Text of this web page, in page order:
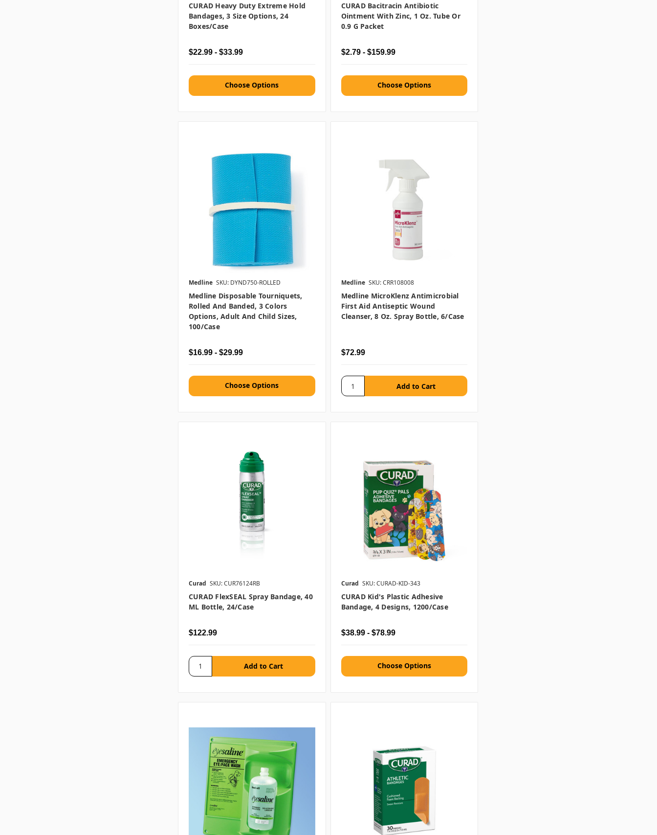
CURAD Heavy Duty Extreme Hold
Bandages, 3 Size Options, 24
Boxes/case
$22.99 - $33.99
Choose Options
CURAD Bacitracin Antibiotic
Ointment With Zinc, 1 Oz. Tube Or
0.9 G Packet
$2.79 - $159.99
Choose Options
Medline SKU: DYND750-ROLLED
Medline Disposable Tourniquets,
Rolled And Banded, 3 Colors
Options, Adult And Child Sizes,
100/case
$16.99 - $29.99
Choose Options
Medline SKU: CRR108008
Medline MicroKlenz Antimicrobial
First Aid Antiseptic Wound
Cleanser, 8 Oz. Spray Bottle, 6/case
$72.99
Curad SKU: CUR76124RB
CURAD FlexSEAL Spray Bandage, 40
ML Bottle, 24/case
$122.99
Curad SKU: CURAD-KID-343
CURAD Kid's Plastic Adhesive
Bandage, 4 Designs, 1200/case
$38.99 - $78.99
Choose Options